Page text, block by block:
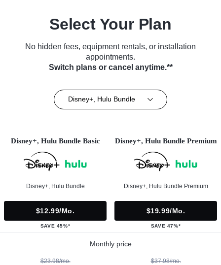
Select Your Plan
No hidden fees, equipment rentals, or installation
appointments.
Switch plans or cancel anytime.**
Disney+, Hulu Bundle
Disney+, Hulu Bundle Basic
Disney+, Hulu Bundle
$12.99/mo.
SAVE 45%*
Disney+, Hulu Bundle Premium
Disney+, Hulu Bundle Premium
$19.99/mo.
SAVE 47%*
Monthly price
$23.98/mo. $37.98/mo.